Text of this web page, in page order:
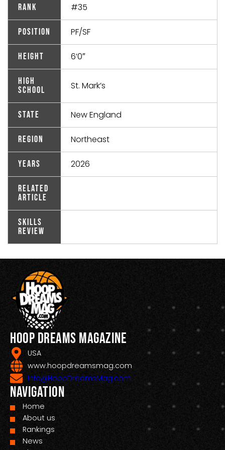
Rank #35
Position PF/SF
Height 6’0″
High
School
St. Mark’s
State New England
Region Northeast
Years 2026
Related
Article
Skills
Review
Hoop Dreams Magazine
USA
www.hoopdreamsmag.com
Info@HoopDreamsMag.com
Navigation
Home
About us
Rankings
News